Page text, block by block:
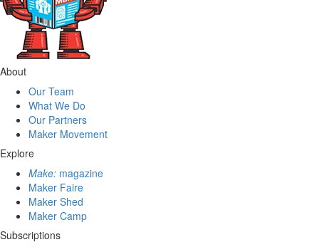
About
Our Team
What We Do
Our Partners
Maker Movement
Explore
Make: magazine
Maker Faire
Maker Shed
Maker Camp
Subscriptions